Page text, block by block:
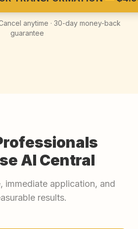
anytime · 30-day money-back
guarantee
AI Central
immediate application, and
results.